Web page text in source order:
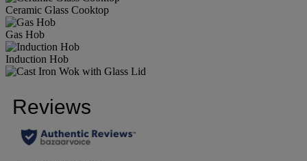
Ceramic Glass Cooktop
Gas Hob
Induction Hob